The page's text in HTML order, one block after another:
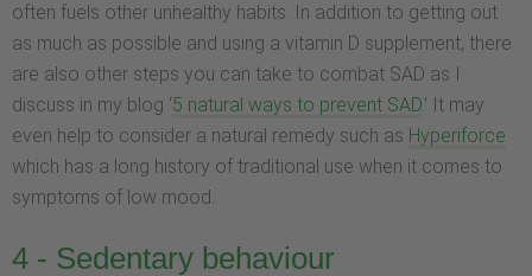
often fuels other unhealthy habits. In addition to getting out
as much as possible and using a vitamin D supplement, there
are also other steps you can take to combat SAD as I
discuss in my blog ‘5 natural ways to prevent SAD.’ It may
even help to consider a natural remedy such as Hyperiforce
which has a long history of traditional use when it comes to
symptoms of low mood.
4 - Sedentary behaviour